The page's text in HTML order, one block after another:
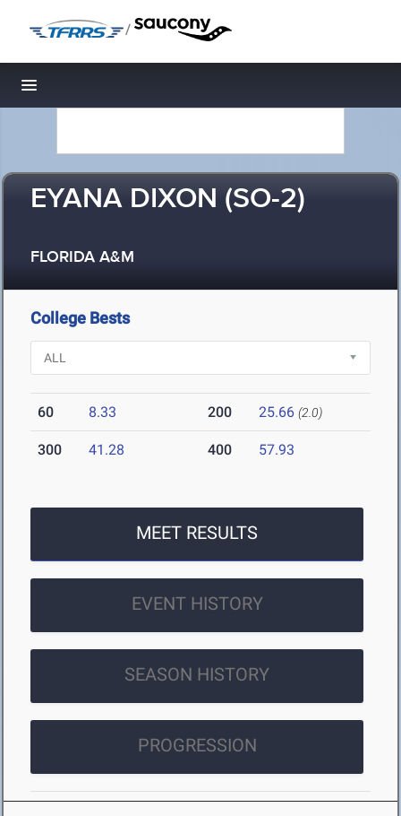
/
Toggle navigation
EYANA DIXON (SO-2)
FLORIDA A&M
College Bests
60 8.33 200 25.66 (2.0)
300 41.28 400 57.93
MEET RESULTS
EVENT HISTORY
SEASON HISTORY
PROGRESSION